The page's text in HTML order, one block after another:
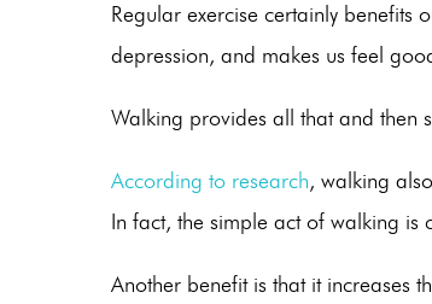
Regular exercise certainly benefits
depression, and makes us feel
Walking provides all that and then
According to research, walking
In fact, the simple act of walking
Another benefit is that it increases